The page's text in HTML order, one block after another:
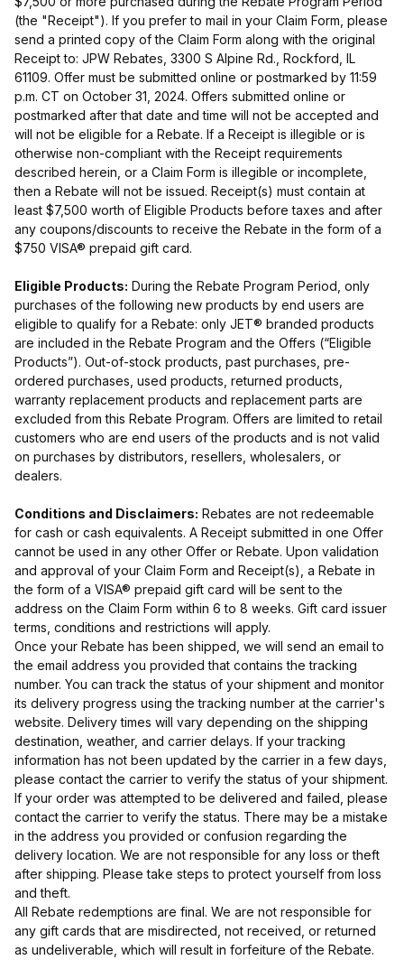
(the "Receipt"). If you prefer to mail in your Claim Form, please
send a printed copy of the Claim Form along with the original
Receipt to: JPW Rebates, 3300 S Alpine Rd., Rockford, IL
61109. Offer must be submitted online or postmarked by 11:59
p.m. CT on October 31, 2024. Offers submitted online or
postmarked after that date and time will not be accepted and
will not be eligible for a Rebate. If a Receipt is illegible or is
otherwise non-compliant with the Receipt requirements
described herein, or a Claim Form is illegible or incomplete,
then a Rebate will not be issued. Receipt(s) must contain at
least $7,500 worth of Eligible Products before taxes and after
any coupons/discounts to receive the Rebate in the form of a
$750 VISA® prepaid gift card.
Eligible Products: During the Rebate Program Period, only
purchases of the following new products by end users are
eligible to qualify for a Rebate: only JET® branded products
are included in the Rebate Program and the Offers (“Eligible
Products”). Out-of-stock products, past purchases, pre-
ordered purchases, used products, returned products,
warranty replacement products and replacement parts are
excluded from this Rebate Program. Offers are limited to retail
customers who are end users of the products and is not valid
on purchases by distributors, resellers, wholesalers, or
dealers.
Conditions and Disclaimers: Rebates are not redeemable
for cash or cash equivalents. A Receipt submitted in one Offer
cannot be used in any other Offer or Rebate. Upon validation
and approval of your Claim Form and Receipt(s), a Rebate in
the form of a VISA® prepaid gift card will be sent to the
address on the Claim Form within 6 to 8 weeks. Gift card issuer
terms, conditions and restrictions will apply.
Once your Rebate has been shipped, we will send an email to
the email address you provided that contains the tracking
number. You can track the status of your shipment and monitor
its delivery progress using the tracking number at the carrier's
website. Delivery times will vary depending on the shipping
destination, weather, and carrier delays. If your tracking
information has not been updated by the carrier in a few days,
please contact the carrier to verify the status of your shipment.
If your order was attempted to be delivered and failed, please
contact the carrier to verify the status. There may be a mistake
in the address you provided or confusion regarding the
delivery location. We are not responsible for any loss or theft
after shipping. Please take steps to protect yourself from loss
and theft.
All Rebate redemptions are final. We are not responsible for
any gift cards that are misdirected, not received, or returned
as undeliverable, which will result in forfeiture of the Rebate.